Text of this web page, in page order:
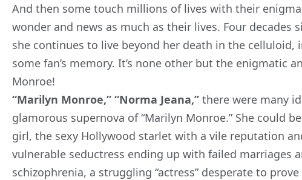
And then some touch millions of lives with their
wonder and news as much as their lives. Four decades
she continues to live beyond her death in the
some fan’s memory. It’s none other but the enigmatic
Monroe!
“Marilyn Monroe,” “Norma Jeana,” there were many
glamorous supernova of “Marilyn Monroe.” She could
girl, the sexy Hollywood starlet with a vile reputation
vulnerable seductress ending up with failed marriages
schizophrenia, a struggling “actress” desperate to